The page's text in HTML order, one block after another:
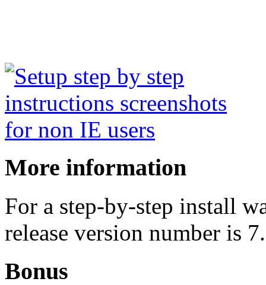
More information
For a step-by-step install
release version number is
Bonus